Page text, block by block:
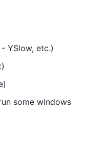
YSlow, etc.)
some windows